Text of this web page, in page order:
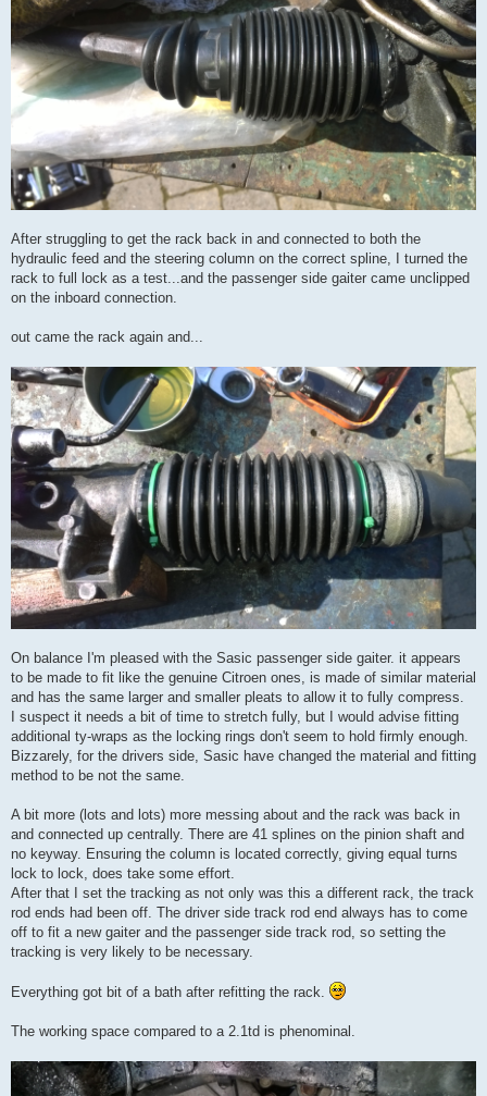
After struggling to get the rack back in and connected to both the
hydraulic feed and the steering column on the correct spline, I turned the
rack to full lock as a test...and the passenger side gaiter came unclipped
on the inboard connection.
out came the rack again and...
On balance I'm pleased with the Sasic passenger side gaiter. it appears
to be made to fit like the genuine Citroen ones, is made of similar material
and has the same larger and smaller pleats to allow it to fully compress.
I suspect it needs a bit of time to stretch fully, but I would advise fitting
additional ty-wraps as the locking rings don't seem to hold firmly enough.
Bizzarely, for the drivers side, Sasic have changed the material and fitting
method to be not the same.
A bit more (lots and lots) more messing about and the rack was back in
and connected up centrally. There are 41 splines on the pinion shaft and
no keyway. Ensuring the column is located correctly, giving equal turns
lock to lock, does take some effort.
After that I set the tracking as not only was this a different rack, the track
rod ends had been off. The driver side track rod end always has to come
off to fit a new gaiter and the passenger side track rod, so setting the
tracking is very likely to be necessary.
Everything got bit of a bath after refitting the rack.
The working space compared to a 2.1td is phenominal.